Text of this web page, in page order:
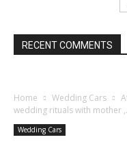
RECENT COMMENTS